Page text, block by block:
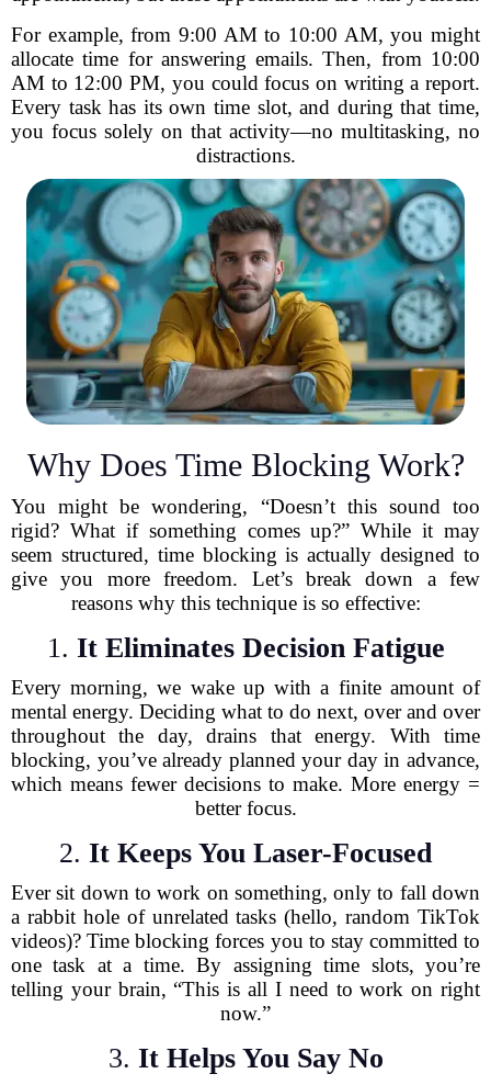
For example, from 9:00 AM to 10:00 AM, you might
allocate time for answering emails. Then, from 10:00
AM to 12:00 PM, you could focus on writing a report.
Every task has its own time slot, and during that time,
you focus solely on that activity—no multitasking, no
distractions.
Why Does Time Blocking Work?
You might be wondering, “Doesn’t this sound too
rigid? What if something comes up?” While it may
seem structured, time blocking is actually designed to
give you more freedom. Let’s break down a few
reasons why this technique is so effective:
1. It Eliminates Decision Fatigue
Every morning, we wake up with a finite amount of
mental energy. Deciding what to do next, over and over
throughout the day, drains that energy. With time
blocking, you’ve already planned your day in advance,
which means fewer decisions to make. More energy =
better focus.
2. It Keeps You Laser-Focused
Ever sit down to work on something, only to fall down
a rabbit hole of unrelated tasks (hello, random TikTok
videos)? Time blocking forces you to stay committed to
one task at a time. By assigning time slots, you’re
telling your brain, “This is all I need to work on right
now.”
3. It Helps You Say No